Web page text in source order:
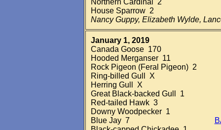
Northern Cardinal 2
House Sparrow 2
Nancy Guppy, Elizabeth Wylde,
January 1, 2019
Canada Goose 170
Hooded Merganser 11
Rock Pigeon (Feral Pigeon) 2
Ring-billed Gull X
Herring Gull X
Great Black-backed Gull 1
Red-tailed Hawk 3
Downy Woodpecker 1
Blue Jay 7